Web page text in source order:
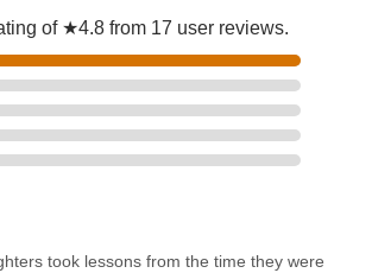
of ★4.8 from 17 user reviews.
took lessons from the time they were